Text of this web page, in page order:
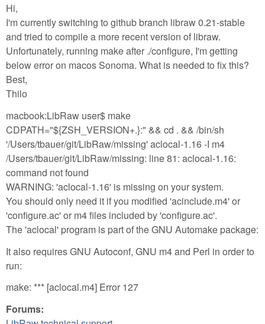
Hi,
I'm currently switching to github branch libraw 0.21-stable
and tried to compile a more recent version of libraw.
Unfortunately, running make after ./configure, I'm getting
below error on macos Sonoma. What is needed to fix this?
Best,
Thilo
macbook:LibRaw user$ make
CDPATH="${ZSH_VERSION+.}:" && cd . && /bin/sh
'/Users/tbauer/git/LibRaw/missing' aclocal-1.16 -I m4
/Users/tbauer/git/LibRaw/missing: line 81: aclocal-1.16:
command not found
WARNING: 'aclocal-1.16' is missing on your system.
You should only need it if you modified 'acinclude.m4' or
'configure.ac' or m4 files included by 'configure.ac'.
The 'aclocal' program is part of the GNU Automake package:
It also requires GNU Autoconf, GNU m4 and Perl in order to
run:
make: *** [aclocal.m4] Error 127
Forums: